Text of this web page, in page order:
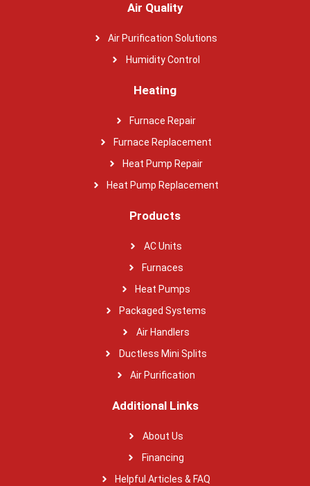
Air Quality
Air Purification Solutions
Humidity Control
Heating
Furnace Repair
Furnace Replacement
Heat Pump Repair
Heat Pump Replacement
Products
AC Units
Furnaces
Heat Pumps
Packaged Systems
Air Handlers
Ductless Mini Splits
Air Purification
Additional Links
About Us
Financing
Helpful Articles & FAQ